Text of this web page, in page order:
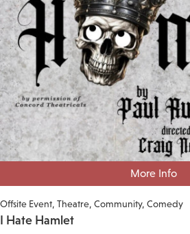
More Info
Offsite Event Theatre Community Comedy
I Hate Hamlet